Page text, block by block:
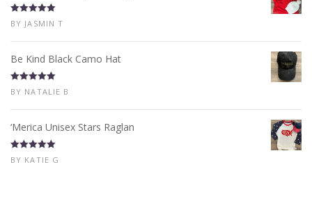
Rated 5out
of 5
BY JASMIN T
Be Kind Black Camo Hat
Rated 5 out
of 5
BY NATALIE B
‘Merica Unisex Stars Raglan
Rated 5 out
of 5
BY KATIE G